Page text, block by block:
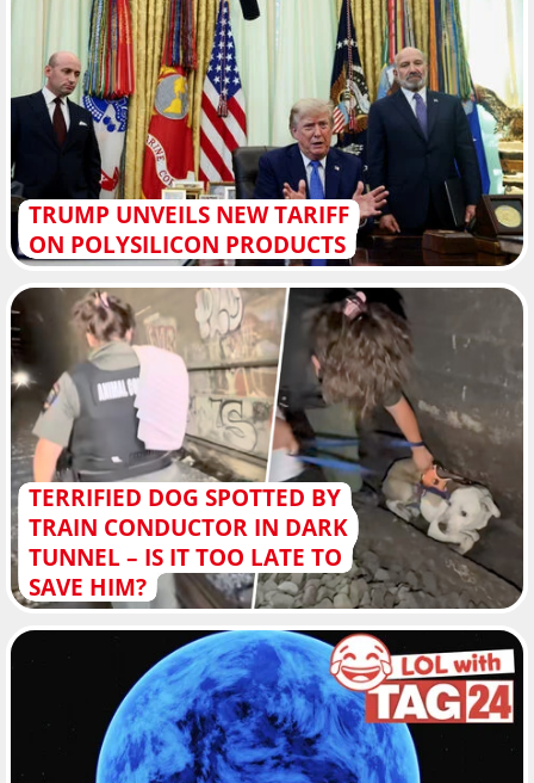
TRUMP UNVEILS NEW TARIFF
ON POLYSILICON PRODUCTS
TERRIFIED DOG SPOTTED BY
TRAIN CONDUCTOR IN DARK
TUNNEL – IS IT TOO LATE TO
SAVE HIM?